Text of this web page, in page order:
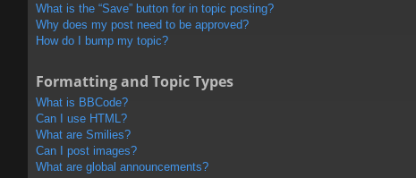
What is the “Save” button for in topic posting?
Why does my post need to be approved?
How do I bump my topic?
Formatting and Topic Types
What is BBCode?
Can I use HTML?
What are Smilies?
Can I post images?
What are global announcements?